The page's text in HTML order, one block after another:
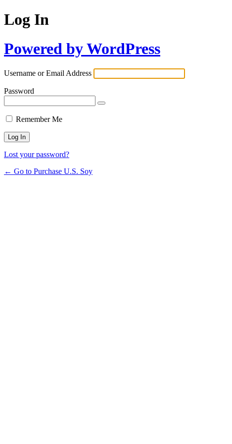
Log In
Powered by WordPress
Username or Email Address
Password
Remember Me
Lost your password?
← Go to Purchase U.S. Soy